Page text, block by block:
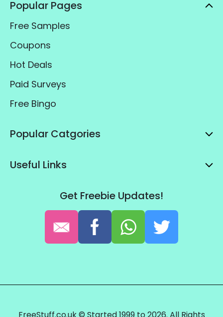
Popular Pages
Free Samples
Coupons
Hot Deals
Paid Surveys
Free Bingo
Popular Catgories
Useful Links
Get Freebie Updates!